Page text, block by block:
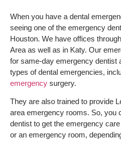
When you have a dental
seeing one of the emergency
Houston. We have offices
Area as well as in Katy. Our
for same-day emergency dentist
types of dental emergencies,
emergency surgery.
They are also trained to provide
area emergency rooms. So, you
dentist to get the emergency
or an emergency room,